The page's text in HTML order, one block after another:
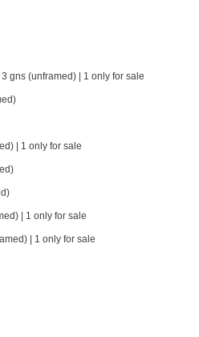
3 gns (unframed) | 1 only for sale
| 1 only for sale
| 1 only for sale
| 1 only for sale